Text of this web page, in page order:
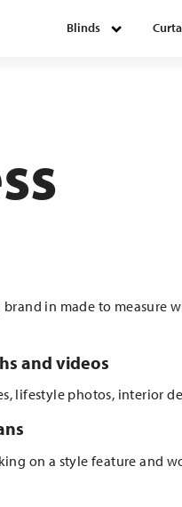
Blinds
brand in made to measure
and videos
lifestyle photos, interior
on a style feature and